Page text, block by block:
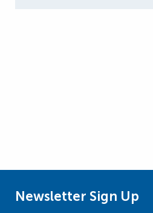
Newsletter Sign Up